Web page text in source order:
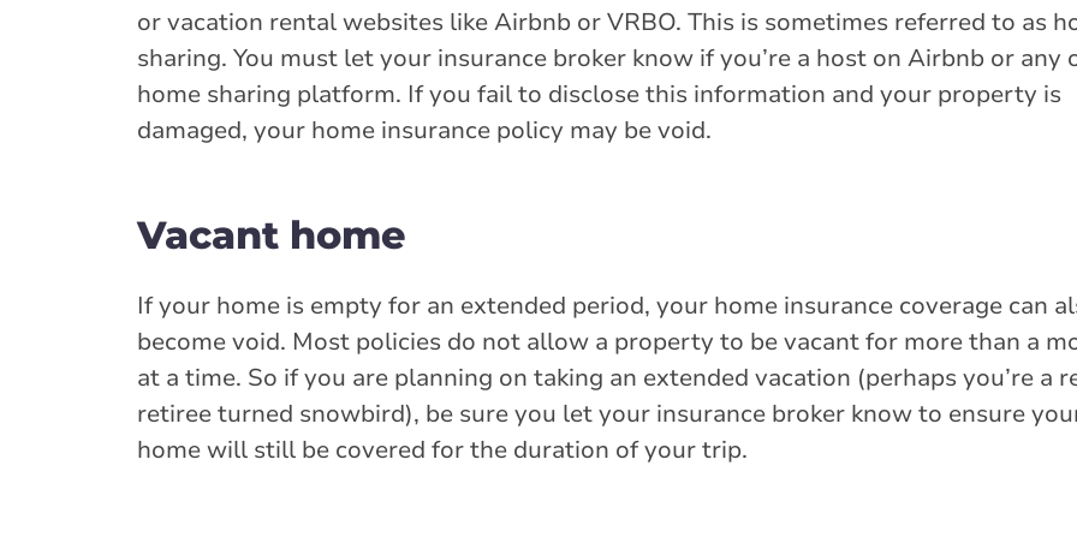
or vacation rental websites like Airbnb or VRBO. This is sometimes referred to as
sharing. You must let your insurance broker know if you’re a host on Airbnb or any
home sharing platform. If you fail to disclose this information and your property is
damaged, your home insurance policy may be void.
Vacant home
If your home is empty for an extended period, your home insurance coverage can
become void. Most policies do not allow a property to be vacant for more than a
at a time. So if you are planning on taking an extended vacation (perhaps you’re a
retiree turned snowbird), be sure you let your insurance broker know to ensure
home will still be covered for the duration of your trip.